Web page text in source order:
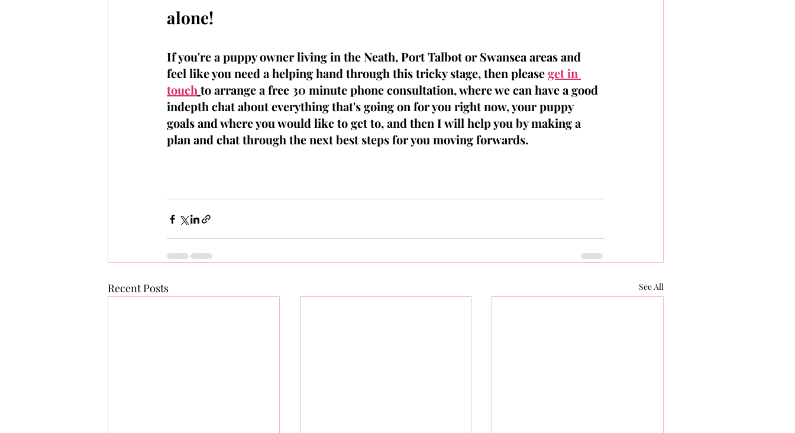
alone!
If you're a puppy owner living in the Neath, Port Talbot or Swansea areas and
feel like you need a helping hand through this tricky stage, then please get in
touch to arrange a free 30 minute phone consultation, where we can have a good
indepth chat about everything that's going on for you right now, your puppy
goals and where you would like to get to, and then I will help you by making a
plan and chat through the next best steps for you moving forwards.
Recent Posts See All